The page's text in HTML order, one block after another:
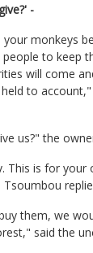
-
monkeys
to keep
will come
to
us?" the
This is for your
them, we
said the